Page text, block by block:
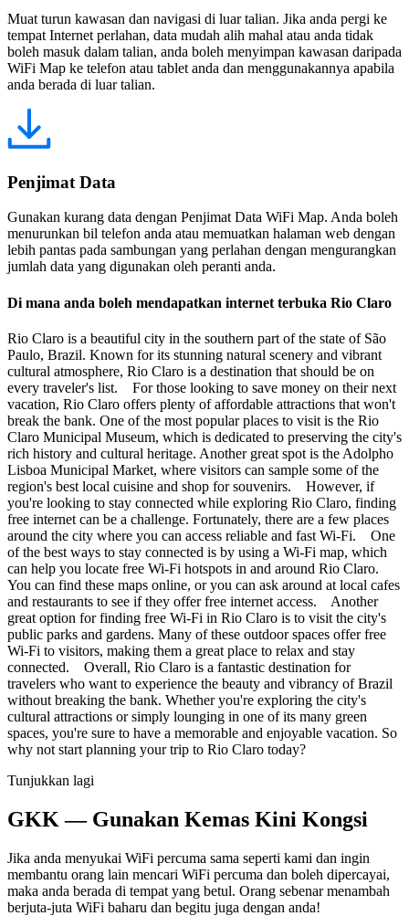
Muat turun kawasan dan navigasi di luar talian. Jika anda pergi ke
tempat Internet perlahan, data mudah alih mahal atau anda tidak
boleh masuk dalam talian, anda boleh menyimpan kawasan daripada
WiFi Map ke telefon atau tablet anda dan menggunakannya apabila
anda berada di luar talian.
Penjimat Data
Gunakan kurang data dengan Penjimat Data WiFi Map. Anda boleh
menurunkan bil telefon anda atau memuatkan halaman web dengan
lebih pantas pada sambungan yang perlahan dengan mengurangkan
jumlah data yang digunakan oleh peranti anda.
Di mana anda boleh mendapatkan internet terbuka Rio Claro
Rio Claro is a beautiful city in the southern part of the state of São
Paulo, Brazil. Known for its stunning natural scenery and vibrant
cultural atmosphere, Rio Claro is a destination that should be on
every traveler's list. For those looking to save money on their next
vacation, Rio Claro offers plenty of affordable attractions that won't
break the bank. One of the most popular places to visit is the Rio
Claro Municipal Museum, which is dedicated to preserving the city's
rich history and cultural heritage. Another great spot is the Adolpho
Lisboa Municipal Market, where visitors can sample some of the
region's best local cuisine and shop for souvenirs. However, if
you're looking to stay connected while exploring Rio Claro, finding
free internet can be a challenge. Fortunately, there are a few places
around the city where you can access reliable and fast Wi-Fi. One
of the best ways to stay connected is by using a Wi-Fi map, which
can help you locate free Wi-Fi hotspots in and around Rio Claro.
You can find these maps online, or you can ask around at local cafes
and restaurants to see if they offer free internet access. Another
great option for finding free Wi-Fi in Rio Claro is to visit the city's
public parks and gardens. Many of these outdoor spaces offer free
Wi-Fi to visitors, making them a great place to relax and stay
connected. Overall, Rio Claro is a fantastic destination for
travelers who want to experience the beauty and vibrancy of Brazil
without breaking the bank. Whether you're exploring the city's
cultural attractions or simply lounging in one of its many green
spaces, you're sure to have a memorable and enjoyable vacation. So
why not start planning your trip to Rio Claro today?
Tunjukkan lagi
GKK — Gunakan Kemas Kini Kongsi
Jika anda menyukai WiFi percuma sama seperti kami dan ingin
membantu orang lain mencari WiFi percuma dan boleh dipercayai,
maka anda berada di tempat yang betul. Orang sebenar menambah
berjuta-juta WiFi baharu dan begitu juga dengan anda!